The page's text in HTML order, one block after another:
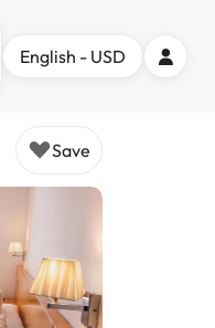
English - USD
Save